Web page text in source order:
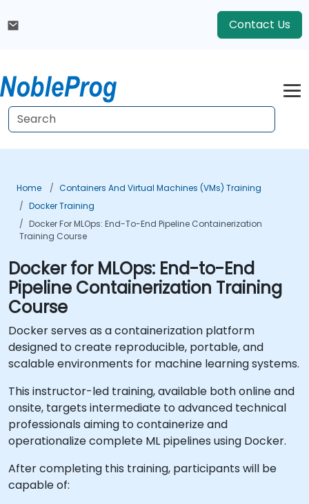
Contact Us
Home
Containers And Virtual Machines (VMs) Training
Docker Training
Docker For MLOps: End-To-End Pipeline Containerization
Training Course
Docker for MLOps: End-to-End
Pipeline Containerization Training
Course
Docker serves as a containerization platform
designed to create reproducible, portable, and
scalable environments for machine learning systems.
This instructor-led training, available both online and
onsite, targets intermediate to advanced technical
professionals aiming to containerize and
operationalize complete ML pipelines using Docker.
After completing this training, participants will be
capable of: